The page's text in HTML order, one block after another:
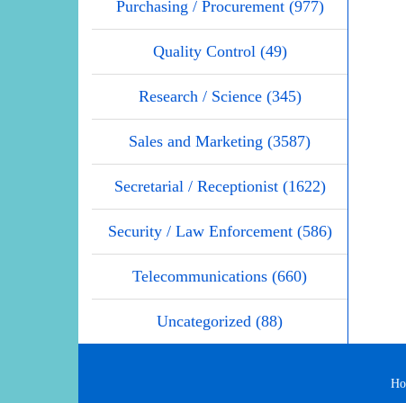
Purchasing / Procurement (977)
Quality Control (49)
Research / Science (345)
Sales and Marketing (3587)
Secretarial / Receptionist (1622)
Security / Law Enforcement (586)
Telecommunications (660)
Uncategorized (88)